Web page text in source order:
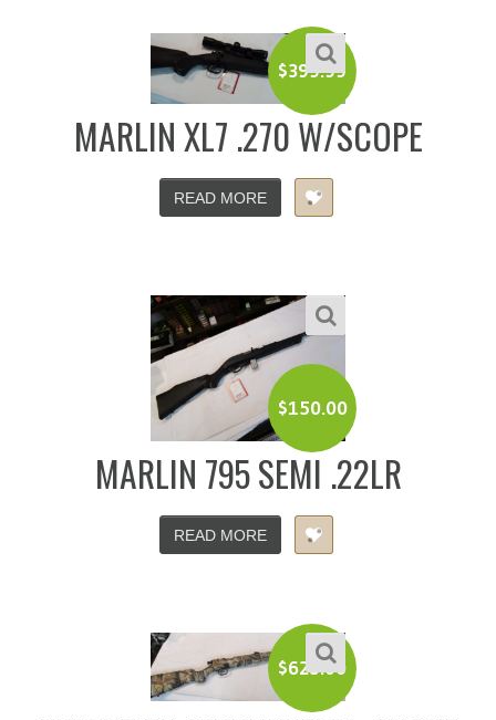
$399.99
MARLIN XL7 .270 W/SCOPE
READ MORE
$150.00
MARLIN 795 SEMI .22LR
READ MORE
$625.00